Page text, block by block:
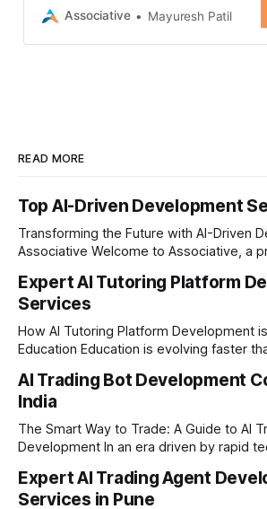
high-performance web applications
and Node.js.
Associative Mayuresh Patil
READ MORE
Top AI-Driven Development
Transforming the Future with AI-Driven
Associative Welcome to Associative, a premier full-service
Maharashtra, India. Established on
built on the core principles of innovation,
transparency, and absolute engineering
registered firm with the
Expert AI Tutoring Platform
Services
How AI Tutoring Platform Development
Education Education is evolving faster than ever before. In
learners expect personalized, on-
where AI tutoring platform development
massive impact. By combining traditional
with modern
AI Trading Bot Development
India
The Smart Way to Trade: A Guide to AI
Development In an era driven by rapid technological
ever. For businesses, proprietary trading
ambitious startups, keeping up with
Expert AI Trading Agent
Services in Pune